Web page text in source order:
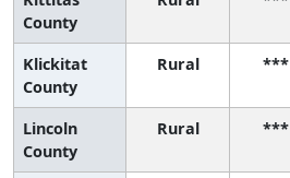
County
Klickitat
County
Rural ***
Lincoln
County
Rural ***